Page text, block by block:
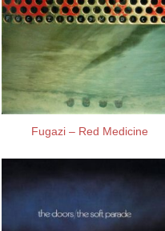
Fugazi – Red Medicine